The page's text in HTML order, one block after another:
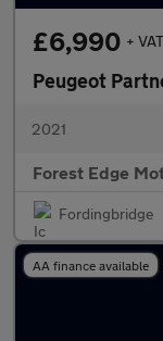
£6,990 + VAT
Peugeot
2021
Forest Edge
Fordingbridge
AA finance available